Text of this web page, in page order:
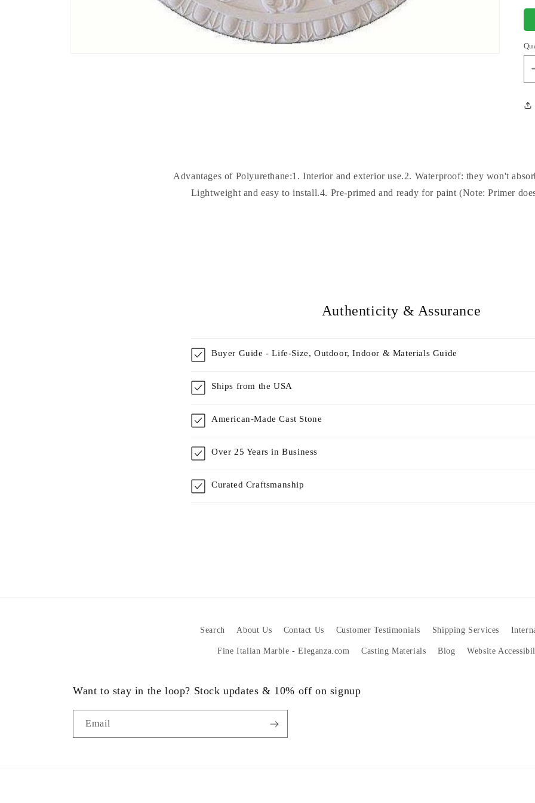
Advantages of Polyurethane:1. Interior and exterior use.2. Waterproof: they won't
Lightweight and easy to install.4. Pre-primed and ready for paint (Note: Primer
Authenticity & Assurance
Buyer Guide - Life-Size, Outdoor, Indoor & Materials Guide
Ships from the USA
American-Made Cast Stone
Over 25 Years in Business
Curated Craftsmanship
Search About Us Contact Us Customer Testimonials Shipping Services
Fine Italian Marble - Eleganza.com Casting Materials Blog Website
Want to stay in the loop? Stock updates & 10% off on signup
Email